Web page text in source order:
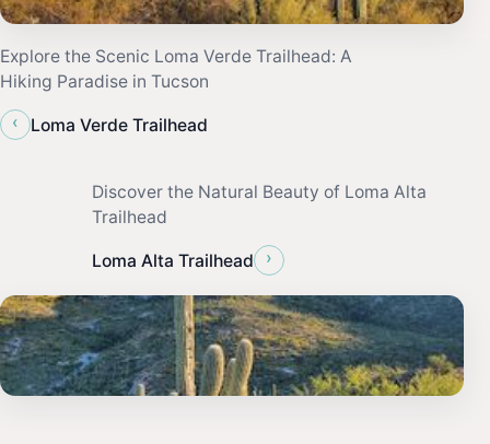
Explore the Scenic Loma Verde Trailhead: A
Hiking Paradise in Tucson
‹
Loma Verde Trailhead
Discover the Natural Beauty of Loma Alta
Trailhead
Loma Alta Trailhead ›